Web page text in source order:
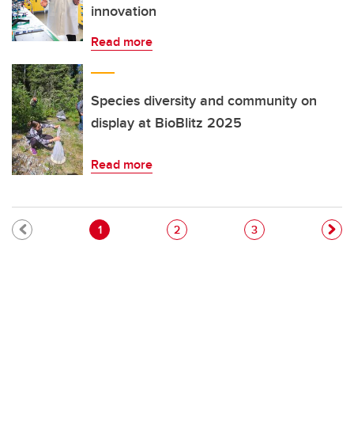
innovation
Read more
Species diversity and community on
display at BioBlitz 2025
Read more
Pagination
Current page
1 Page
2 Page
3